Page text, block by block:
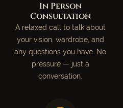
In Person
Consultation
A relaxed call to talk about
your vision, wardrobe, and
any questions you have. No
pressure — just a
conversation.